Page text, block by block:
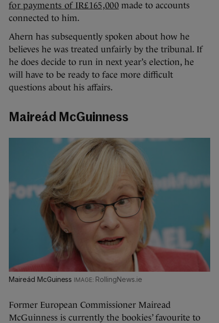
for payments of IR£165,000made to accounts
connected to him.
Ahern has subsequently spoken about how he
believes he was treated unfairly by the tribunal. If
he does decide to run in next year’s election, he
will have to be ready to face more difficult
questions about his affairs.
Maireád McGuinness
Maireád McGuiness RollingNews.ie
Former European Commissioner Mairead
McGuinness is currently the bookies’ favourite to